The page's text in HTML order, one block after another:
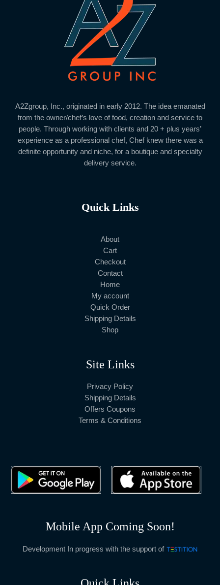
A2Zgroup, Inc., originated in early 2012. The idea emanated
from the owner/chef’s love of food, creation and service to
people. Through working with clients and 20 + plus years’
experience as a professional chef, Chef knew there was a
definite opportunity and niche, for a boutique and specialty
delivery service.
Quick Links
About
Cart
Checkout
Contact
Home
My account
Quick Order
Shipping Details
Shop
Site Links
Privacy Policy
Shipping Details
Offers Coupons
Terms & Conditions
Mobile App Coming Soon!
Development In progress with the support of